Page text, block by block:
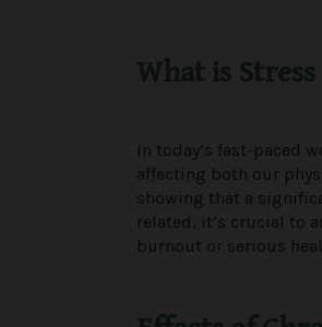
What is Stress
In today’s fast-paced
affecting both our
showing that a
related, it’s crucial to
burnout or serious